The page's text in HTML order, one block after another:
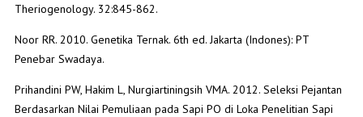
Theriogenology. 32:845-862.
Noor RR. 2010. Genetika Ternak. 6th ed. Jakarta (Indones): PT
Penebar Swadaya.
Prihandini PW, Hakim L, Nurgiartiningsih VMA. 2012. Seleksi Pejantan
Berdasarkan Nilai Pemuliaan pada Sapi PO di Loka Penelitian Sapi